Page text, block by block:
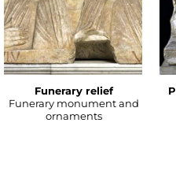
Funerary relief
Funerary monument and
ornaments